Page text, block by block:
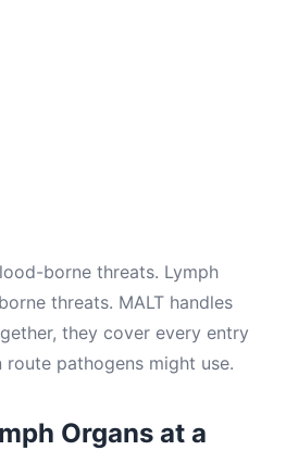
borne threats. Lymph
threats. MALT handles
they cover every entry
pathogens might use.
Organs at a